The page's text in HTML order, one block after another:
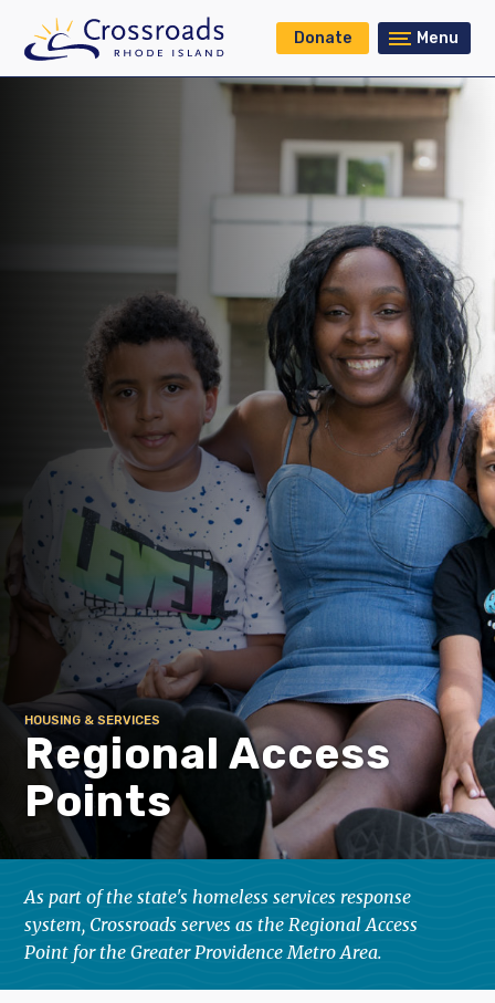
Menu
Donate
HOUSING & SERVICES
Regional Access
Points
As part of the state's homeless services response
system, Crossroads serves as the Regional Access
Point for the Greater Providence Metro Area.